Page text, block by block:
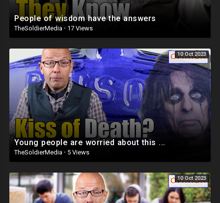
People of wisdom have the answers
TheSoldierMedia · 17 Views
10 Oct 2023
Young people are worried about this ...
TheSoldierMedia · 5 Views
10 Oct 2023